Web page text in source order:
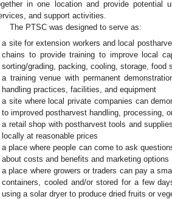
in one location and provide potential
and support activities.
The PTSC was designed to serve as:
a site for extension workers and local
chains to provide training to improve local
sorting/grading, packing, cooling, storage, food
a training venue with permanent
handling practices, facilities, and equipment
a site where local private companies can
to improved postharvest handling, processing,
a retail shop with postharvest tools and
locally at reasonable prices
a place where people can come to ask
about costs and benefits and marketing options
a place where growers or traders can pay a
containers, cooled and/or stored for a few
using a solar dryer to produce dried fruits or